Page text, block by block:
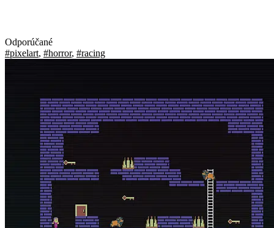
Odporúčané
#pixelart, #horror, #racing